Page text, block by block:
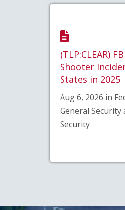
(TLP:CLEAR)
Shooter
States in 2025
Aug 6, 2026 in
General Security
Security